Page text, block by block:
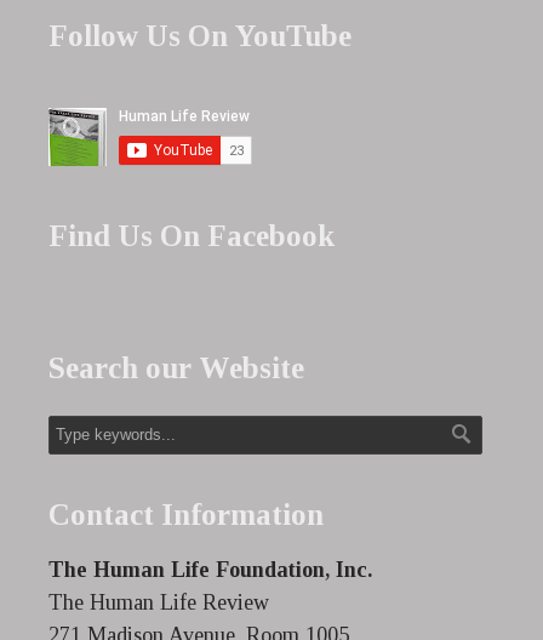
Follow Us On YouTube
Find Us On Facebook
Search our Website
Contact Information
The Human Life Foundation, Inc.
The Human Life Review